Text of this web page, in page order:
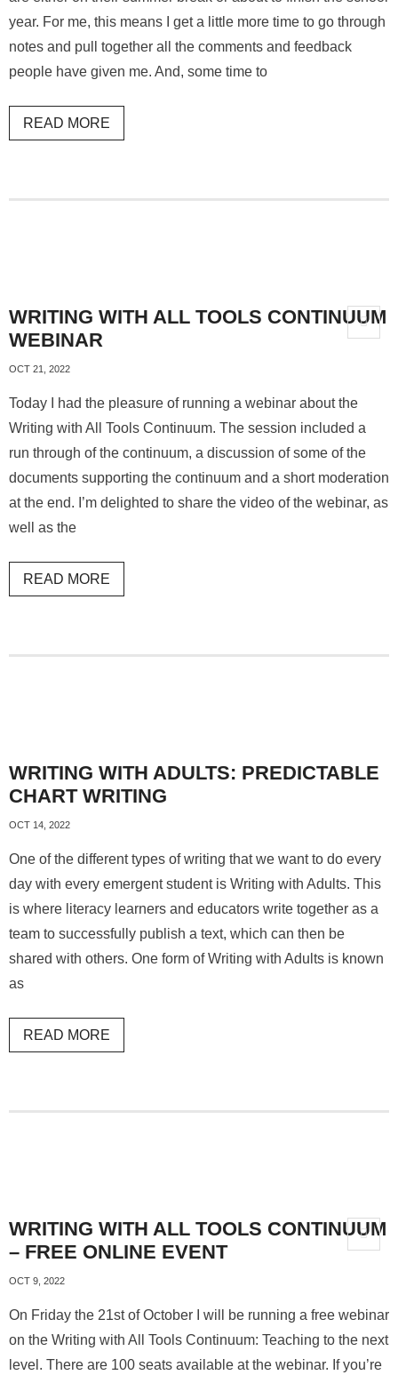
year. For me, this means I get a little more time to go through
notes and pull together all the comments and feedback
people have given me. And, some time to
READ MORE
WRITING WITH ALL TOOLS CONTINUUM
WEBINAR
OCT 21, 2022
Today I had the pleasure of running a webinar about the
Writing with All Tools Continuum. The session included a
run through of the continuum, a discussion of some of the
documents supporting the continuum and a short moderation
at the end. I’m delighted to share the video of the webinar, as
well as the
READ MORE
WRITING WITH ADULTS: PREDICTABLE
CHART WRITING
OCT 14, 2022
One of the different types of writing that we want to do every
day with every emergent student is Writing with Adults. This
is where literacy learners and educators write together as a
team to successfully publish a text, which can then be
shared with others. One form of Writing with Adults is known
as
READ MORE
WRITING WITH ALL TOOLS CONTINUUM
– FREE ONLINE EVENT
OCT 9, 2022
On Friday the 21st of October I will be running a free webinar
on the Writing with All Tools Continuum: Teaching to the next
level. There are 100 seats available at the webinar. If you’re